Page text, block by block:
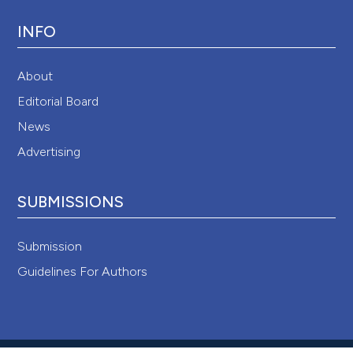
INFO
About
Editorial Board
News
Advertising
SUBMISSIONS
Submission
Guidelines For Authors